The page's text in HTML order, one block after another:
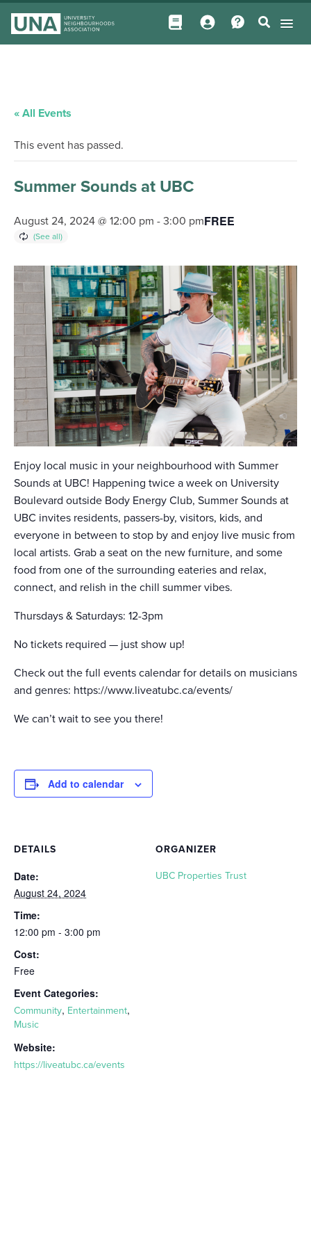
« All Events
This event has passed.
Summer Sounds at UBC
August 24, 2024 @ 12:00 pm - 3:00 pmFREE
Enjoy local music in your neighbourhood with Summer
Sounds at UBC! Happening twice a week on University
Boulevard outside Body Energy Club, Summer Sounds at
UBC invites residents, passers-by, visitors, kids, and
everyone in between to stop by and enjoy live music from
local artists. Grab a seat on the new furniture, and some
food from one of the surrounding eateries and relax,
connect, and relish in the chill summer vibes.
Thursdays & Saturdays: 12-3pm
No tickets required — just show up!
Check out the full events calendar for details on musicians
and genres: https://www.liveatubc.ca/events/
We can’t wait to see you there!
Add to calendar
DETAILS
Date:
August 24, 2024
Time:
12:00 pm - 3:00 pm
Cost:
Free
Event Categories:
Community, Entertainment,
Music
Website:
https://liveatubc.ca/events
ORGANIZER
UBC Properties Trust